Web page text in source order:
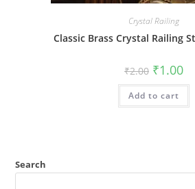
Crystal Railing
Classic Brass Crystal Railing
₹2.00 Original
price
was:
₹2.00.
₹1.00
is:
Add to cart
Search